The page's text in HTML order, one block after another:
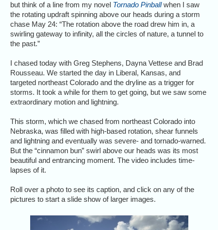
but think of a line from my novel Tornado Pinballwhen I saw
the rotating updraft spinning above our heads during a storm
chase May 24: “The rotation above the road drew him in, a
swirling gateway to infinity, all the circles of nature, a tunnel to
the past.”
I chased today with Greg Stephens, Dayna Vettese and Brad
Rousseau. We started the day in Liberal, Kansas, and
targeted northeast Colorado and the dryline as a trigger for
storms. It took a while for them to get going, but we saw some
extraordinary motion and lightning.
This storm, which we chased from northeast Colorado into
Nebraska, was filled with high-based rotation, shear funnels
and lightning and eventually was severe- and tornado-warned.
But the “cinnamon bun” swirl above our heads was its most
beautiful and entrancing moment. The video includes time-
lapses of it.
Roll over a photo to see its caption, and click on any of the
pictures to start a slide show of larger images.